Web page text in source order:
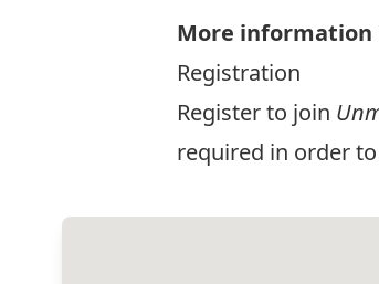
More information
Registration
Register to join
required in order